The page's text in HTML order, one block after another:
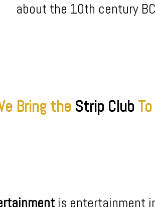
about the 10th century
Bring the StripClubTo
is entertainment